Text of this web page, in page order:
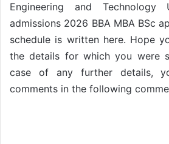
Engineering and Technology
admissions 2026 BBA MBA BSc
schedule is written here. Hope
the details for which you were
case of any further details,
comments in the following